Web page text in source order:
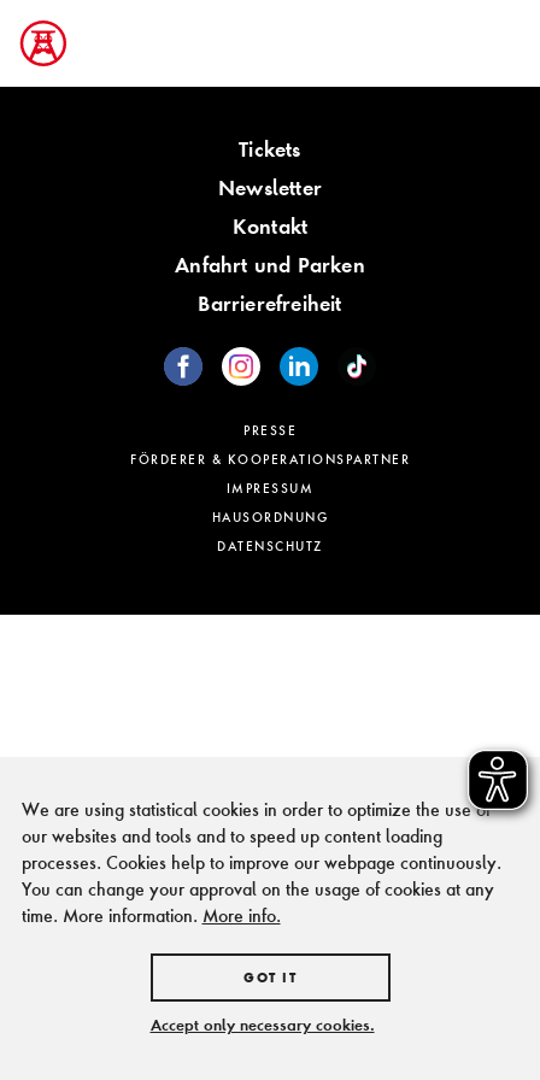
Tickets
Newsletter
Kontakt
Anfahrt und Parken
Barrierefreiheit
PRESSE
FÖRDERER & KOOPERATIONSPARTNER
IMPRESSUM
HAUSORDNUNG
DATENSCHUTZ
We are using statistical cookies in order to optimize the use of
our websites and tools and to speed up content loading
processes. Cookies help to improve our webpage continuously.
You can change your approval on the usage of cookies at any
time. More information. More info.
GOT IT
Accept only necessary cookies.